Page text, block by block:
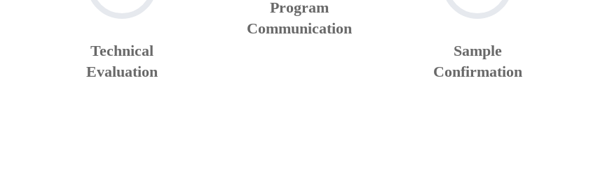
Technical
Evaluation
Program
Communication
Sample
Confirmation